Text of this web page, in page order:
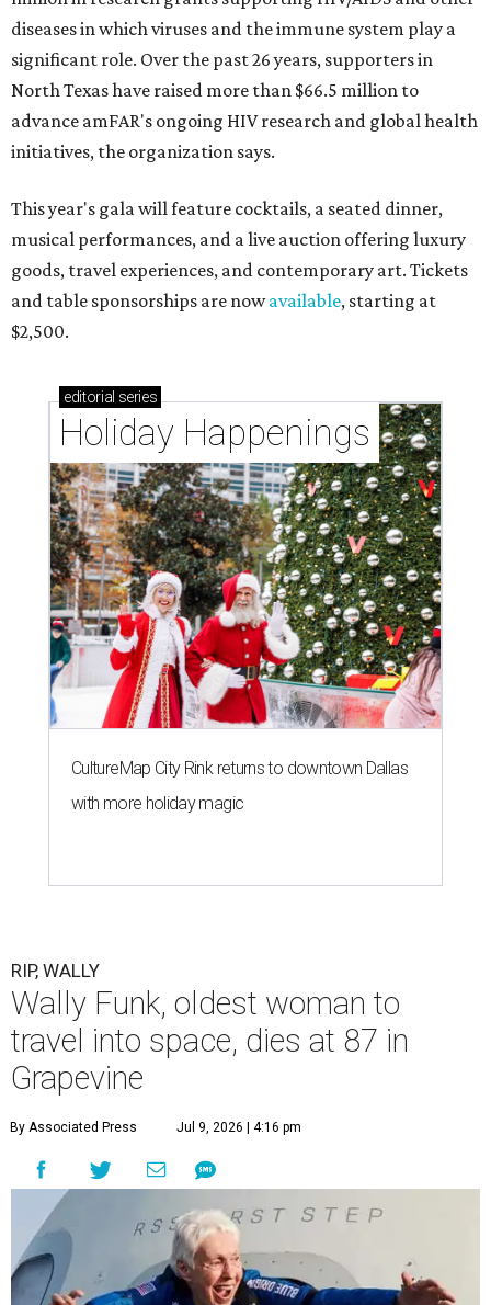
diseases in which viruses and the immune system play a
significant role. Over the past 26 years, supporters in
North Texas have raised more than $66.5 million to
advance amFAR's ongoing HIV research and global health
initiatives, the organization says.
This year's gala will feature cocktails, a seated dinner,
musical performances, and a live auction offering luxury
goods, travel experiences, and contemporary art. Tickets
and table sponsorships are nowavailable, starting at
$2,500.
editorial series
Holiday Happenings
CultureMap City Rink returns to downtown Dallas
with more holiday magic
RIP, WALLY
Wally Funk, oldest woman to
travel into space, dies at 87 in
Grapevine
By Associated Press Jul 9, 2026 | 4:16 pm